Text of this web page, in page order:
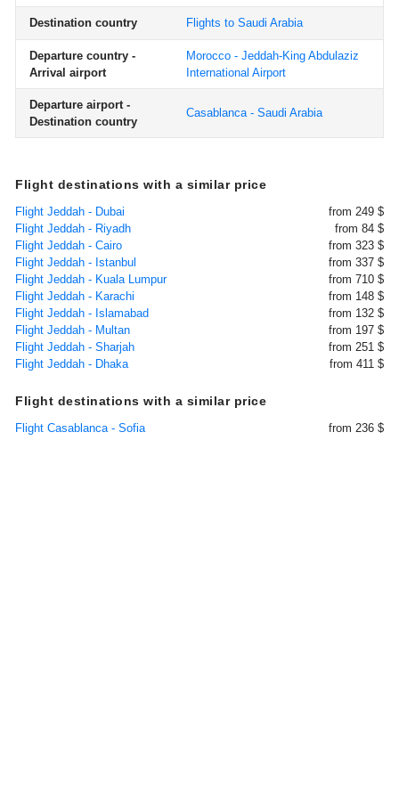
Destination country Flights to Saudi Arabia
Departure country -
Arrival airport
Morocco - Jeddah-King Abdulaziz
International Airport
Departure airport -
Destination country
Casablanca - Saudi Arabia
Flight destinations with a similar price
Flight Jeddah - Dubai
from 249 $
Flight Jeddah - Riyadh
from 84 $
Flight Jeddah - Cairo
from 323 $
Flight Jeddah - Istanbul
from 337 $
Flight Jeddah - Kuala Lumpur
from 710 $
Flight Jeddah - Karachi
from 148 $
Flight Jeddah - Islamabad
from 132 $
Flight Jeddah - Multan
from 197 $
Flight Jeddah - Sharjah
from 251 $
Flight Jeddah - Dhaka
from 411 $
Flight destinations with a similar price
Flight Casablanca - Sofia from 236 $